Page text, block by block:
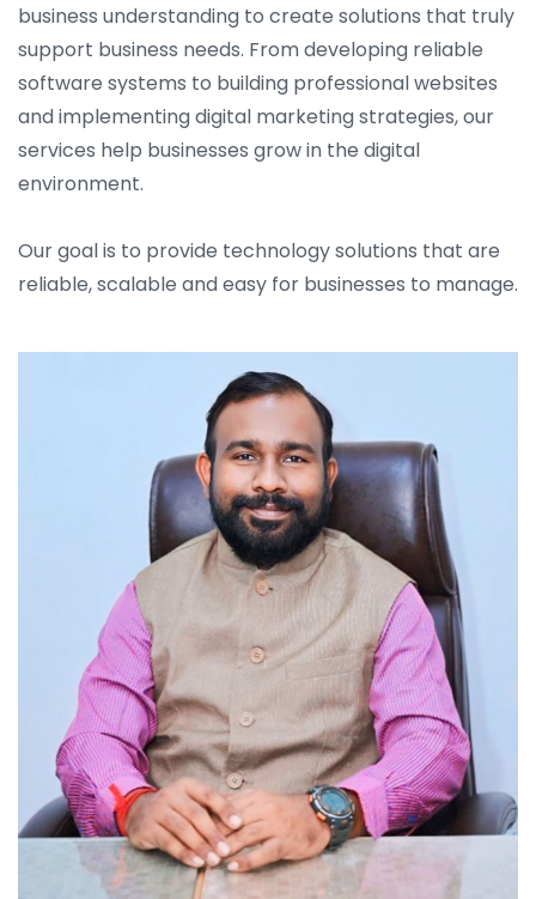
business understanding to create solutions that truly
support business needs. From developing reliable
software systems to building professional websites
and implementing digital marketing strategies, our
services help businesses grow in the digital
environment.
Our goal is to provide technology solutions that are
reliable, scalable and easy for businesses to manage.